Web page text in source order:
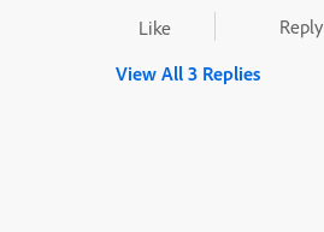
Like
Reply
View All 3 Replies